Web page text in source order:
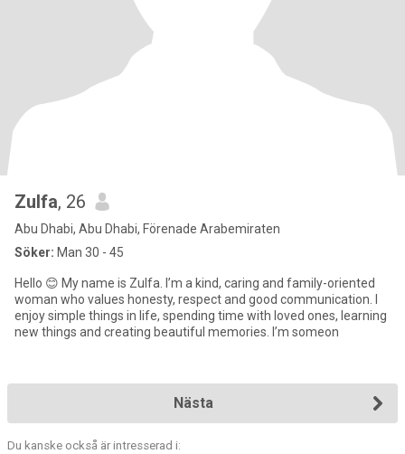
Zulfa, 26
Abu Dhabi, Abu Dhabi, Förenade Arabemiraten
Söker: Man 30 - 45
Hello 😊 My name is Zulfa. I’m a kind, caring and family-oriented
woman who values honesty, respect and good communication. I
enjoy simple things in life, spending time with loved ones, learning
new things and creating beautiful memories. I’m someon
Nästa
Du kanske också är intresserad i: